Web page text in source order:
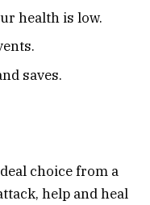
health is low.
saves.
choice from a
help and heal